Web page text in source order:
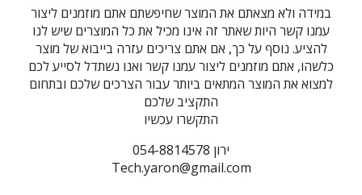
במידה ולא מצאתם את המוצר שחיפשתם אתם מוזמנים ליצור
עמנו קשר היות שאתר זה אינו מכיל את כל המוצרים שיש לנו
להציע. נוסף על כך, אם אתם צריכים עזרה בייבוא של מוצר
כלשהו, אתם מוזמנים ליצור עמנו קשר ואנו נשתדל לסייע לכם
למצוא את המוצר המתאים ביותר עבור הצרכים שלכם ובתחום
התקציב שלכם
התקשרו עכשיו
ירון 054-8814578
Tech.yaron@gmail.com